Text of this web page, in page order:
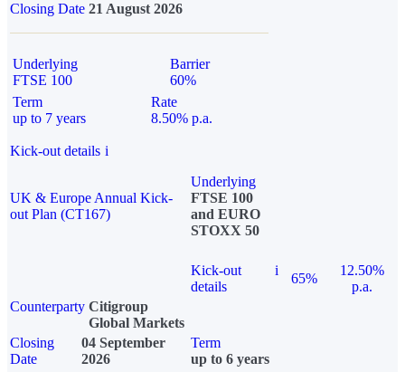
Closing Date 21 August 2026
Underlying
FTSE 100
Barrier
60%
Term
up to 7 years
Rate
8.50% p.a.
Kick-out details i
UK & Europe Annual Kick-
out Plan (CT167)
Underlying
FTSE 100
and EURO
STOXX 50
Kick-out
details
i
65%
12.50%
p.a.
Counterparty Citigroup
Global Markets
Closing
Date
04 September
2026
Term
up to 6 years